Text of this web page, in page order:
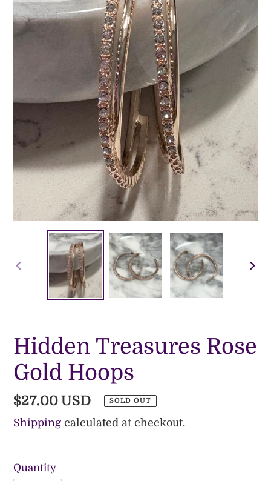
PREVIOUS
Hidden Treasures Rose
Gold Hoops
Regular
price
$27.00 USD SOLD OUT
Shipping calculated at checkout.
Quantity